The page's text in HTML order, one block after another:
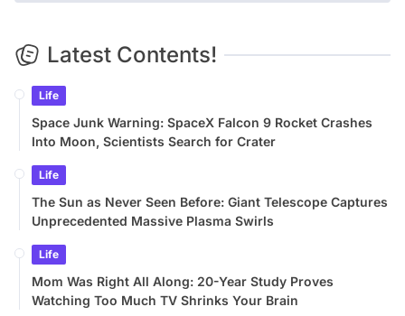
Latest Contents!
Life
Space Junk Warning: SpaceX Falcon 9 Rocket Crashes
Into Moon, Scientists Search for Crater
Life
The Sun as Never Seen Before: Giant Telescope Captures
Unprecedented Massive Plasma Swirls
Life
Mom Was Right All Along: 20-Year Study Proves
Watching Too Much TV Shrinks Your Brain